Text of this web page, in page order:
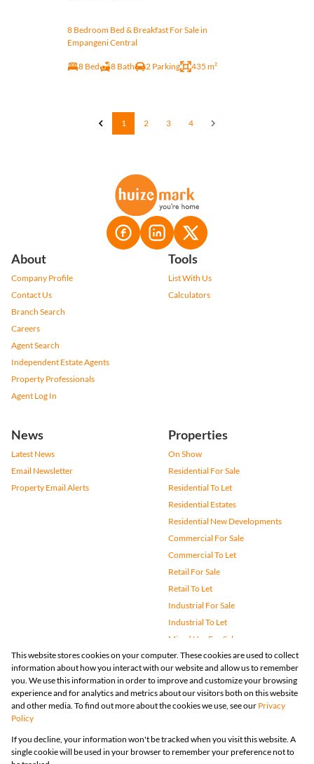
8 Bedroom Bed & Breakfast For Sale in
Empangeni Central
8 Bed 8 Bath 2 Parking 435 m²
1 2 3 4
About
Company Profile
Contact Us
Branch Search
Careers
Agent Search
Independent Estate Agents
Property Professionals
Agent Log In
Tools
List With Us
Calculators
News
Latest News
Email Newsletter
Property Email Alerts
Properties
On Show
Residential For Sale
Residential To Let
Residential Estates
Residential New Developments
Commercial For Sale
Commercial To Let
Retail For Sale
Retail To Let
Industrial For Sale
Industrial To Let
Mixed Use For Sale
Mixed Use To Let
Agricultural For Sale
Vacant Land
Farms & Small Holdings
Holiday Letting
Registered with the PPRA
This website stores cookies on your computer. These cookies are used to collect
information about how you interact with our website and allow us to remember
you. We use this information in order to improve and customize your browsing
experience and for analytics and metrics about our visitors both on this website
and other media. To find out more about the cookies we use, see our Privacy
Policy
If you decline, your information won't be tracked when you visit this website. A
single cookie will be used in your browser to remember your preference not to